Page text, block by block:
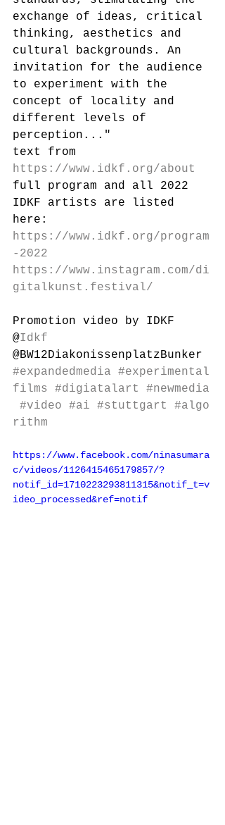
exchange of ideas, critical
thinking, aesthetics and
cultural backgrounds. An
invitation for the audience
to experiment with the
concept of locality and
different levels of
perception..."
text from
https://www.idkf.org/about
full program and all 2022
IDKF artists are listed
here:
https://www.idkf.org/program
-2022
https://www.instagram.com/di
gitalkunst.festival/
Promotion video by IDKF
@Idkf
@BW12DiakonissenplatzBunker
#expandedmedia
#experimental
films
#digiatalart
#newmedia
#video
#ai #stuttgart
#algo
rithm
https://www.facebook.com/ninasumara
c/videos/1126415465179857/?
notif_id=1710223293811315&notif_t=v
ideo_processed&ref=notif